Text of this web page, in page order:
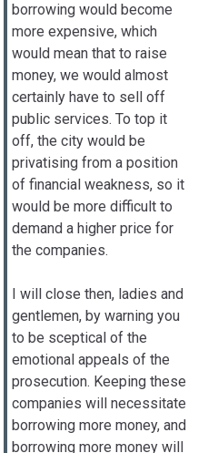
borrowing would become
more expensive, which
would mean that to raise
money, we would almost
certainly have to sell off
public services. To top it
off, the city would be
privatising from a position
of financial weakness, so it
would be more difficult to
demand a higher price for
the companies.
I will close then, ladies and
gentlemen, by warning you
to be sceptical of the
emotional appeals of the
prosecution. Keeping these
companies will necessitate
borrowing more money, and
borrowing more money will